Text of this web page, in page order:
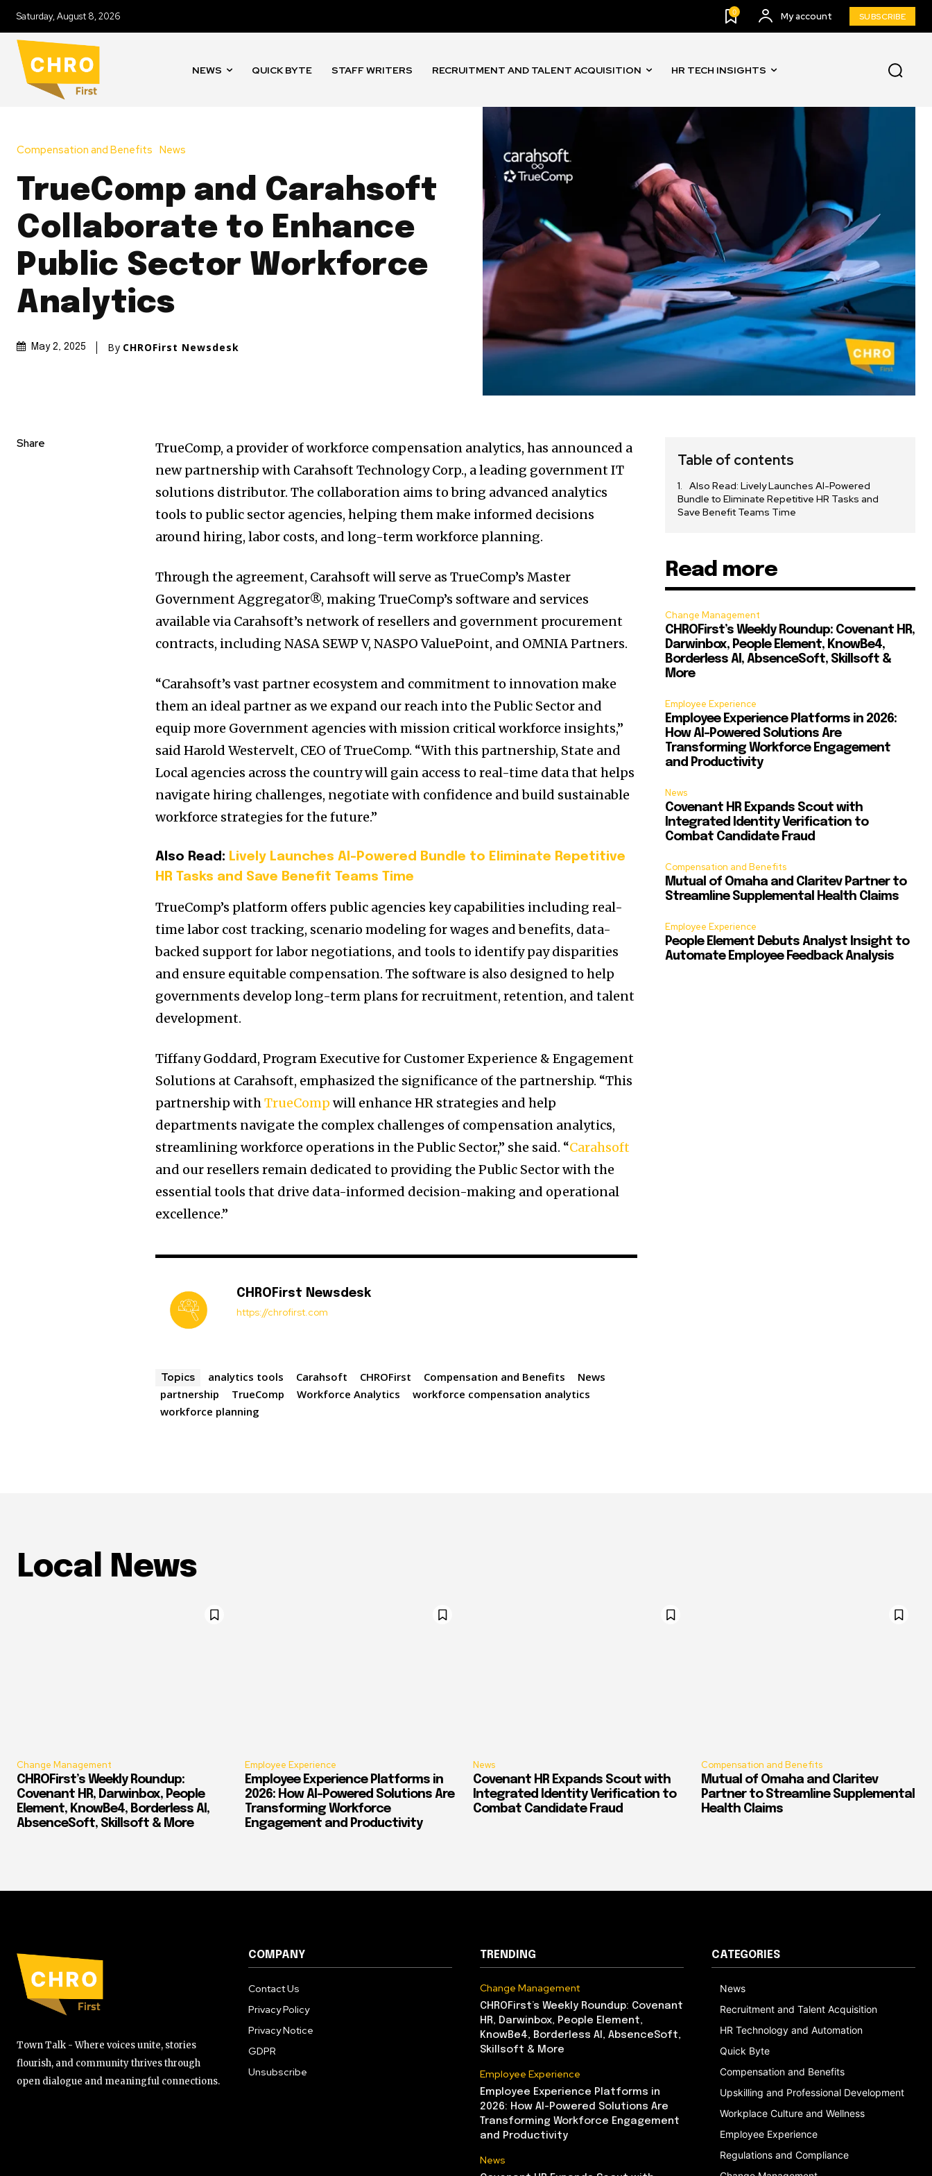
Saturday, August 8, 2026 0 My account SUBSCRIBE
NEWS QUICK BYTE STAFF WRITERS RECRUITMENT AND TALENT ACQUISITION HR TECH INSIGHTS
Compensation and Benefits News
TrueComp and Carahsoft
Collaborate to Enhance
Public Sector Workforce
Analytics
May 2, 2025 By CHROFirst Newsdesk
Share
TrueComp, a provider of workforce compensation analytics, has announced a
new partnership with Carahsoft Technology Corp., a leading government IT
solutions distributor. The collaboration aims to bring advanced analytics
tools to public sector agencies, helping them make informed decisions
around hiring, labor costs, and long-term workforce planning.
Through the agreement, Carahsoft will serve as TrueComp’s Master
Government Aggregator®, making TrueComp’s software and services
available via Carahsoft’s network of resellers and government procurement
contracts, including NASA SEWP V, NASPO ValuePoint, and OMNIA Partners.
“Carahsoft’s vast partner ecosystem and commitment to innovation make
them an ideal partner as we expand our reach into the Public Sector and
equip more Government agencies with mission critical workforce insights,”
said Harold Westervelt, CEO of TrueComp. “With this partnership, State and
Local agencies across the country will gain access to real-time data that helps
navigate hiring challenges, negotiate with confidence and build sustainable
workforce strategies for the future.”
Also Read: Lively Launches AI-Powered Bundle to Eliminate Repetitive
HR Tasks and Save Benefit Teams Time
TrueComp’s platform offers public agencies key capabilities including real-
time labor cost tracking, scenario modeling for wages and benefits, data-
backed support for labor negotiations, and tools to identify pay disparities
and ensure equitable compensation. The software is also designed to help
governments develop long-term plans for recruitment, retention, and talent
development.
Tiffany Goddard, Program Executive for Customer Experience & Engagement
Solutions at Carahsoft, emphasized the significance of the partnership. “This
partnership withTrueComp will enhance HR strategies and help
departments navigate the complex challenges of compensation analytics,
streamlining workforce operations in the Public Sector,” she said. “Carahsoft
and our resellers remain dedicated to providing the Public Sector with the
essential tools that drive data-informed decision-making and operational
excellence.”
CHROFirst Newsdesk
https://chrofirst.com
Topics analytics tools Carahsoft CHROFirst Compensation and Benefits
News
partnership
TrueComp Workforce Analytics
workforce compensation analytics
workforce planning
Table of contents
Also Read: Lively Launches AI-Powered
Bundle to Eliminate Repetitive HR Tasks and
Save Benefit Teams Time
Read more
Change Management
CHROFirst’s Weekly Roundup: Covenant HR,
Darwinbox, People Element, KnowBe4,
Borderless AI, AbsenceSoft, Skillsoft &
More
Employee Experience
Employee Experience Platforms in 2026:
How AI-Powered Solutions Are
Transforming Workforce Engagement
and Productivity
News
Covenant HR Expands Scout with
Integrated Identity Verification to
Combat Candidate Fraud
Compensation and Benefits
Mutual of Omaha and Claritev Partner to
Streamline Supplemental Health Claims
Employee Experience
People Element Debuts Analyst Insight to
Automate Employee Feedback Analysis
Local News
Change Management
CHROFirst’s Weekly Roundup:
Covenant HR, Darwinbox, People
Element, KnowBe4, Borderless AI,
AbsenceSoft, Skillsoft & More
Employee Experience
Employee Experience Platforms in
2026: How AI-Powered Solutions Are
Transforming Workforce
Engagement and Productivity
News
Covenant HR Expands Scout with
Integrated Identity Verification to
Combat Candidate Fraud
Compensation and Benefits
Mutual of Omaha and Claritev
Partner to Streamline Supplemental
Health Claims
Town Talk - Where voices unite, stories
flourish, and community thrives through
open dialogue and meaningful connections.
COMPANY
Contact Us
Privacy Policy
Privacy Notice
GDPR
Unsubscribe
TRENDING
Change Management
CHROFirst’s Weekly Roundup: Covenant
HR, Darwinbox, People Element,
KnowBe4, Borderless AI, AbsenceSoft,
Skillsoft & More
Employee Experience
Employee Experience Platforms in
2026: How AI-Powered Solutions Are
Transforming Workforce Engagement
and Productivity
News
CATEGORIES
News
Recruitment and Talent Acquisition
HR Technology and Automation
Quick Byte
Compensation and Benefits
Upskilling and Professional Development
Workplace Culture and Wellness
Employee Experience
Regulations and Compliance